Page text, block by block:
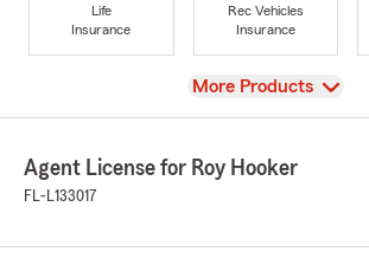
Life
Insurance
Rec Vehicles
Insurance
View
More Products
Agent License for Roy Hooker
FL-L133017